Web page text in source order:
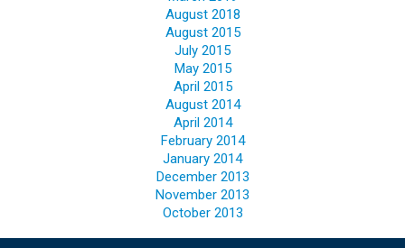
August 2018
August 2015
July 2015
May 2015
April 2015
August 2014
April 2014
February 2014
January 2014
December 2013
November 2013
October 2013